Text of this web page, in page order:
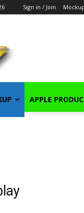
Sign in / Join Mockup
APPLE